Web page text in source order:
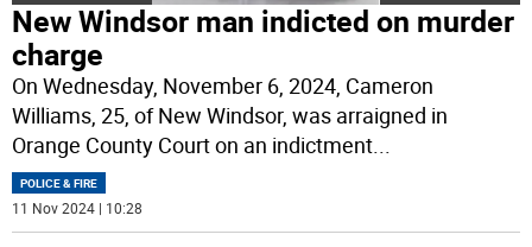
New Windsor man indicted on murder
charge
On Wednesday, November 6, 2024, Cameron
Williams, 25, of New Windsor, was arraigned in
Orange County Court on an indictment...
POLICE & FIRE
11 Nov 2024 | 10:28